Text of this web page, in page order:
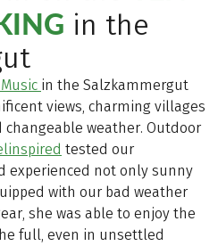
in the
in the Salzkammergut
views, charming villages
weather. Outdoor
tested our
experienced not only sunny
with our bad weather
she was able to enjoy the
full, even in unsettled